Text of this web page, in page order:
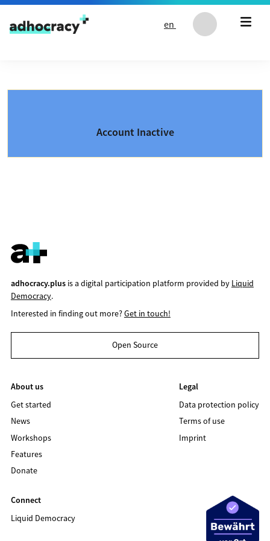
Skip to content
en
Account Inactive
adhocracy.plusis a digital participation platform provided by Liquid
Democracy.
Interested in finding out more?Get in touch!
Open Source
About us
Get started
News
Workshops
Features
Donate
Legal
Data protection policy
Terms of use
Imprint
Connect
Liquid Democracy